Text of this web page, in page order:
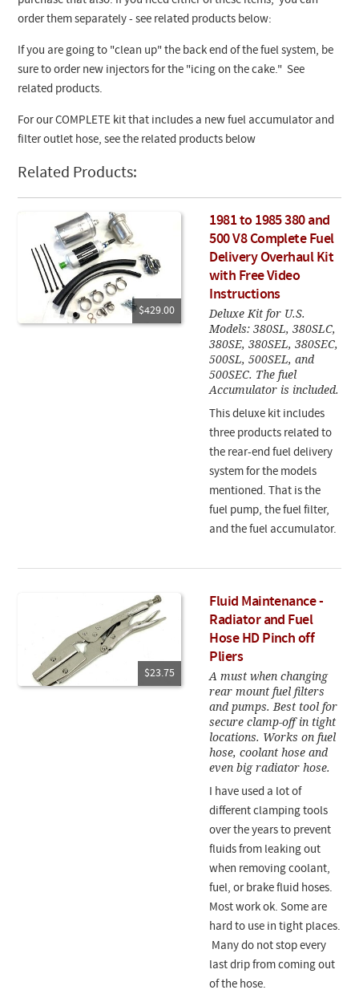
order them separately - see related products below:
If you are going to "clean up" the back end of the fuel system, be
sure to order new injectors for the "icing on the cake." See
related products.
For our COMPLETE kit that includes a new fuel accumulator and
filter outlet hose, see the related products below
Related Products:
$429.00
1981 to 1985 380 and
500 V8 Complete Fuel
Delivery Overhaul Kit
with Free Video
Instructions
Deluxe Kit for U.S.
Models: 380SL, 380SLC,
380SE, 380SEL, 380SEC,
500SL, 500SEL, and
500SEC. The fuel
Accumulator is included.
This deluxe kit includes
three products related to
the rear-end fuel delivery
system for the models
mentioned. That is the
fuel pump, the fuel filter,
and the fuel accumulator.
$23.75
Fluid Maintenance -
Radiator and Fuel
Hose HD Pinch off
Pliers
A must when changing
rear mount fuel filters
and pumps. Best tool for
secure clamp-off in tight
locations. Works on fuel
hose, coolant hose and
even big radiator hose.
I have used a lot of
different clamping tools
over the years to prevent
fluids from leaking out
when removing coolant,
fuel, or brake fluid hoses.
Most work ok. Some are
hard to use in tight places.
Many do not stop every
last drip from coming out
of the hose.